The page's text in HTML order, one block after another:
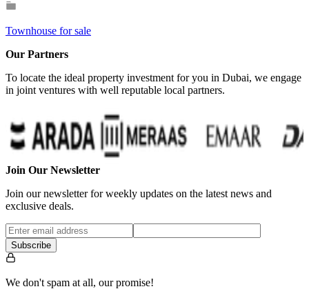
Townhouse for sale
Our Partners
To locate the ideal property investment for you in Dubai, we engage
in joint ventures with well reputable local partners.
Join Our Newsletter
Join our newsletter for weekly updates on the latest news and
exclusive deals.
Subscribe
We don't spam at all, our promise!